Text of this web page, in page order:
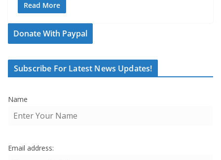
Read More
Donate With Paypal
Subscribe For Latest News Updates!
Name
Email address: